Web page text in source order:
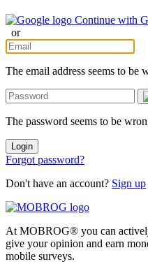
Continue with
or
The email address seems to be
The password seems to be
Login
Forgot password?
Don't have an account? Sign up
At MOBROG® you can
give your opinion and earn
mobile surveys.